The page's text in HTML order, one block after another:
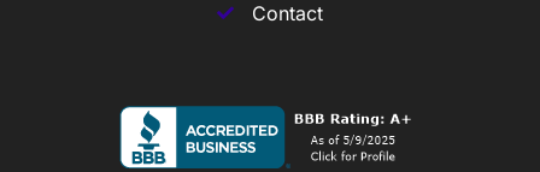
Contact